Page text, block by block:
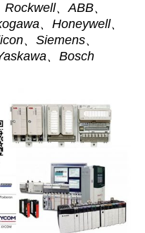
、ABB、
、Honeywell、
、Siemens、
、Bosch